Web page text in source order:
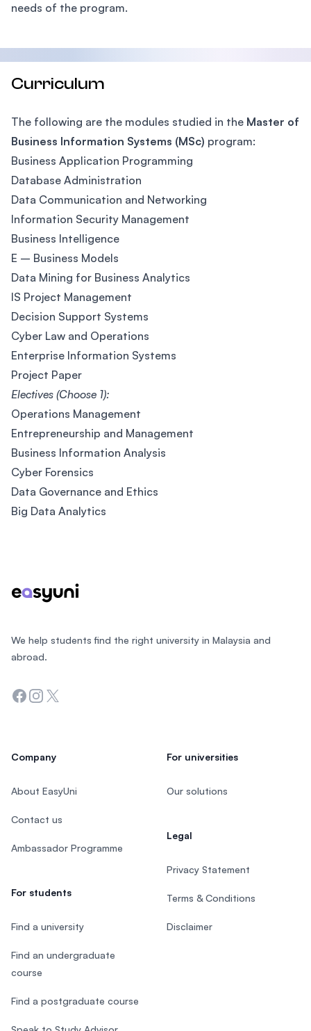
needs of the program.
Curriculum
The following are the modules studied in the Master of
Business Information Systems (MSc) program:
Business Application Programming
Database Administration
Data Communication and Networking
Information Security Management
Business Intelligence
E – Business Models
Data Mining for Business Analytics
IS Project Management
Decision Support Systems
Cyber Law and Operations
Enterprise Information Systems
Project Paper
Electives (Choose 1):
Operations Management
Entrepreneurship and Management
Business Information Analysis
Cyber Forensics
Data Governance and Ethics
Big Data Analytics
We help students find the right university in Malaysia and
abroad.
Facebook
Instagram
Twitter
Company
About EasyUni
Contact us
Ambassador Programme
For students
Find a university
Find an undergraduate
course
Find a postgraduate course
For universities
Our solutions
Legal
Privacy Statement
Terms & Conditions
Disclaimer